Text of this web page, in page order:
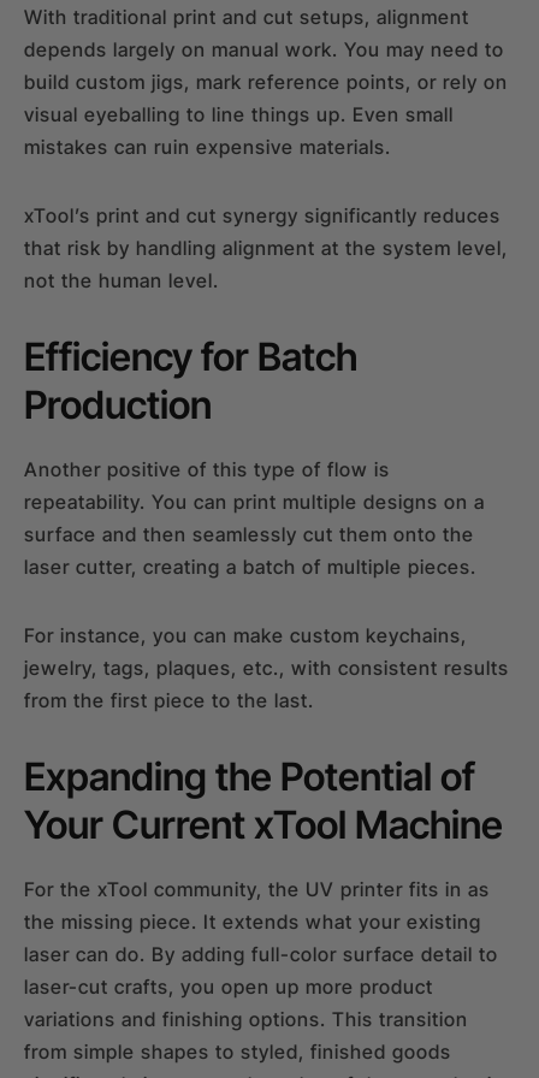
With traditional print and cut setups, alignment
depends largely on manual work. You may need to
build custom jigs, mark reference points, or rely on
visual eyeballing to line things up. Even small
mistakes can ruin expensive materials.
xTool’s print and cut synergy significantly reduces
that risk by handling alignment at the system level,
not the human level.
Efficiency for Batch
Production
Another positive of this type of flow is
repeatability. You can print multiple designs on a
surface and then seamlessly cut them onto the
laser cutter, creating a batch of multiple pieces.
For instance, you can make custom keychains,
jewelry, tags, plaques, etc., with consistent results
from the first piece to the last.
Expanding the Potential of
Your Current xTool Machine
For the xTool community, the UV printer fits in as
the missing piece. It extends what your existing
laser can do. By adding full-color surface detail to
laser-cut crafts, you open up more product
variations and finishing options. This transition
from simple shapes to styled, finished goods